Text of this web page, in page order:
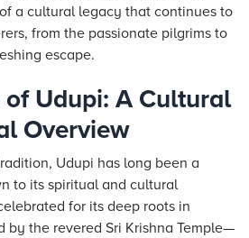
a cultural legacy that continues to
from the passionate pilgrims to
escape.
of Udupi: A Cultural
Overview
Udupi has long been a
to its spiritual and cultural
for its deep roots in
the revered Sri Krishna Temple—